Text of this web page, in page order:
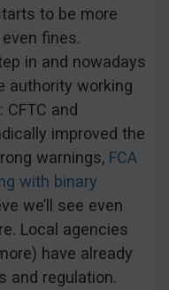
to be more
fines.
in and nowadays
authority working
and
improved the
warnings, FCA
with binary
we’ll see even
Local agencies
have already
and regulation.